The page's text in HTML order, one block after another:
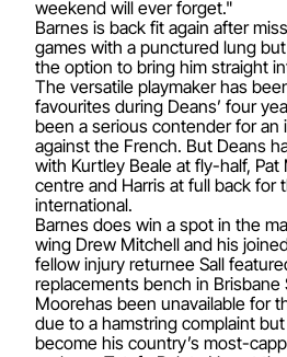
weekend will ever forget."
Barnes is back fit again after
games with a punctured lung
the option to bring him straight
The versatile playmaker has
favourites during Deans’ four
been a serious contender for an
against the French. But Deans
with Kurtley Beale at fly-half, Pat
centre and Harris at full back for
international.
Barnes does win a spot in the
wing Drew Mitchell and his
fellow injury returnee Sall
replacements bench in Brisbane
Moorehas been unavailable for
due to a hamstring complaint
become his country’s most-